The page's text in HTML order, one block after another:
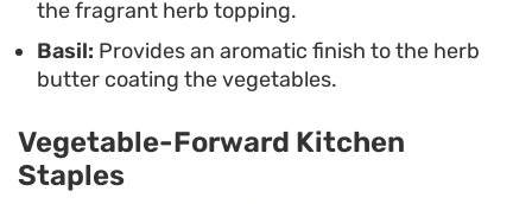
the fragrant herb topping.
Basil: Provides an aromatic finish to the herb
butter coating the vegetables.
Vegetable-Forward Kitchen
Staples